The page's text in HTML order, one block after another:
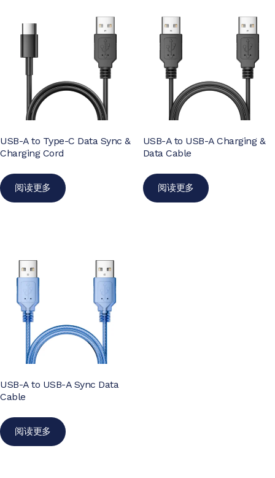
USB-A to Type-C Data Sync &
Charging Cord
阅读更多
USB-A to USB-A Charging &
Data Cable
阅读更多
USB-A to USB-A Sync Data
Cable
阅读更多